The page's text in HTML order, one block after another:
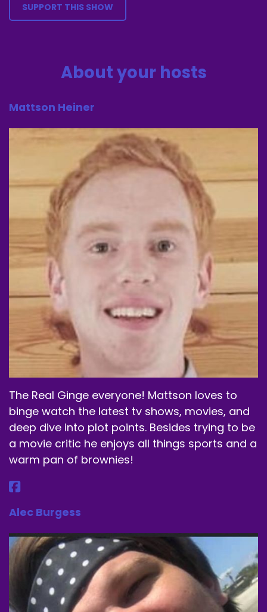
SUPPORT THIS SHOW
About your hosts
Mattson Heiner
The Real Ginge everyone! Mattson loves to
binge watch the latest tv shows, movies, and
deep dive into plot points. Besides trying to be
a movie critic he enjoys all things sports and a
warm pan of brownies!
Alec Burgess